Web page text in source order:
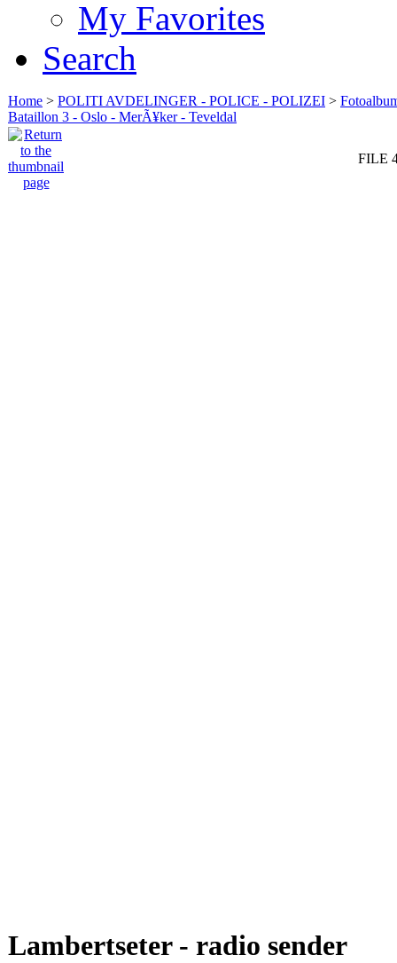
My Favorites
Search
Home > POLITI AVDELINGER - POLICE - POLIZEI >
Bataillon 3 - Oslo - MerÃ¥ker - Teveldal
FILE
Lambertseter - radio sender